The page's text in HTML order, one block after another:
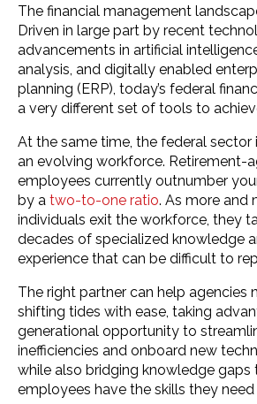
The financial management
Driven in large part by recent
advancements in artificial
analysis, and digitally enabled
planning (ERP), today’s federal
a very different set of tools to
At the same time, the federal sector
an evolving workforce. Retirement-
employees currently outnumber
by a two-to-one ratio. As more and
individuals exit the workforce, they
decades of specialized knowledge
experience that can be difficult to
The right partner can help agencies
shifting tides with ease, taking
generational opportunity to
inefficiencies and onboard new
while also bridging knowledge gaps
employees have the skills they